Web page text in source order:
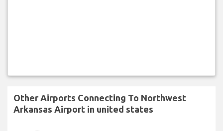
Other Airports Connecting To Northwest
Arkansas Airport in united states